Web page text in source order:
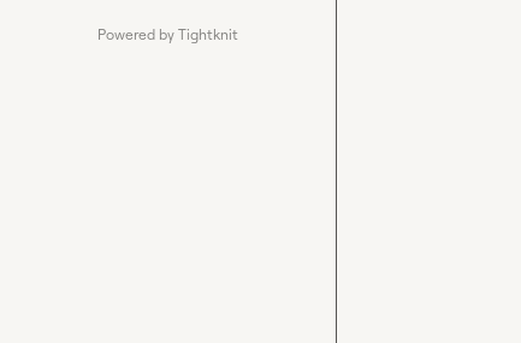
Powered by Tightknit